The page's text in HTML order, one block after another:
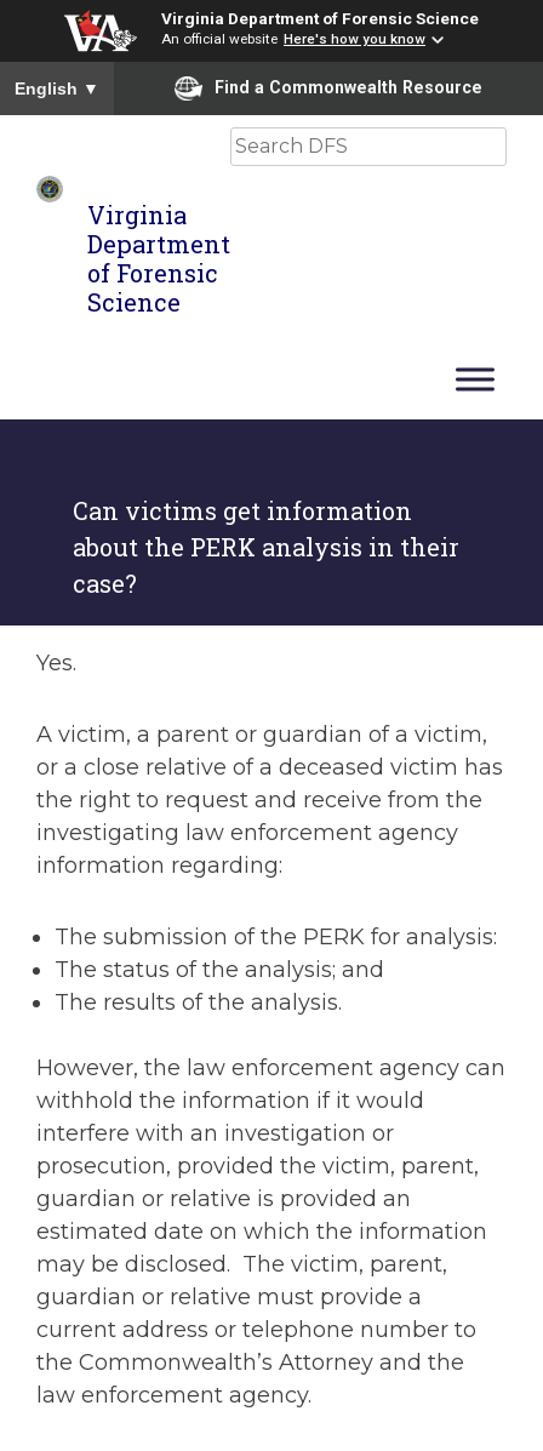
Virginia Department of Forensic Science
An official website Here's how you know
To ensure accurate screen reader translation, please ensure
English ▼ Find a Commonwealth Resource
Virginia
Department
of Forensic
Science
Search
Can victims get information
about the PERK analysis in their
case?
Yes.
A victim, a parent or guardian of a victim,
or a close relative of a deceased victim has
the right to request and receive from the
investigating law enforcement agency
information regarding:
The submission of the PERK for analysis:
The status of the analysis; and
The results of the analysis.
However, the law enforcement agency can
withhold the information if it would
interfere with an investigation or
prosecution, provided the victim, parent,
guardian or relative is provided an
estimated date on which the information
may be disclosed. The victim, parent,
guardian or relative must provide a
current address or telephone number to
the Commonwealth’s Attorney and the
law enforcement agency.